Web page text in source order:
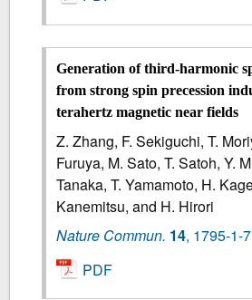
Generation of third-harmonic
from strong spin precession
terahertz magnetic near fields
Z. Zhang, F. Sekiguchi, T.
Furuya, M. Sato, T. Satoh, Y.
Tanaka, T. Yamamoto, H.
Kanemitsu, and H. Hirori
Nature Commun. 14, 1795-1-7
PDF